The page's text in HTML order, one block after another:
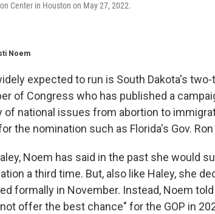
Center in Houston on May 27, 2022.
Noem
expected to run is South Dakota's
of Congress who has published a
of national issues from abortion to
the nomination such as Florida's Gov.
Noem has said in the past she would
a third time. But, also like Haley, she
formally in November. Instead, Noem told
offer the best chance" for the GOP in